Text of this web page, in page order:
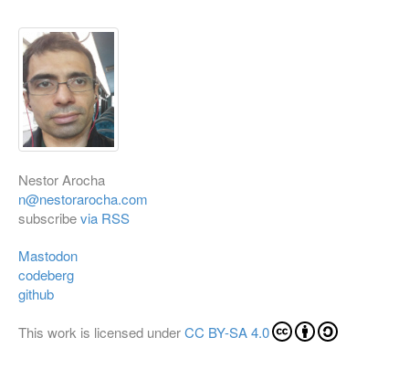
Nestor Arocha
n@nestorarocha.com
subscribevia RSS
Mastodon
codeberg
github
This work is licensed underCC BY-SA 4.0